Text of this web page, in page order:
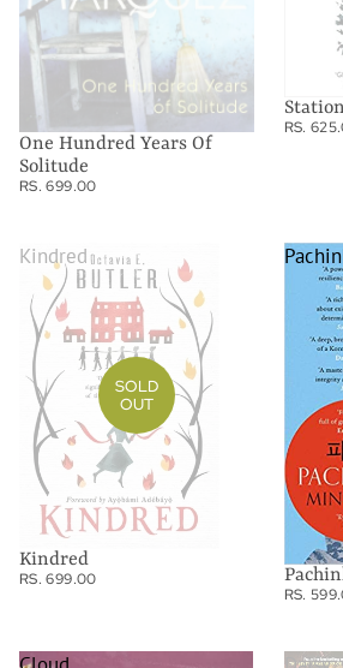
One Hundred Years Of
Solitude
RS. 699.00
RS.
Kindred
SOLD
OUT
Kindred
RS. 699.00
RS.